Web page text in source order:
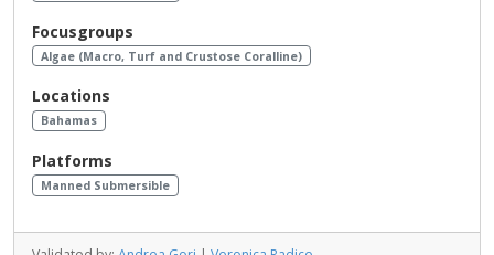
Focusgroups
Algae (Macro, Turf and Crustose Coralline)
Locations
Bahamas
Platforms
Manned Submersible